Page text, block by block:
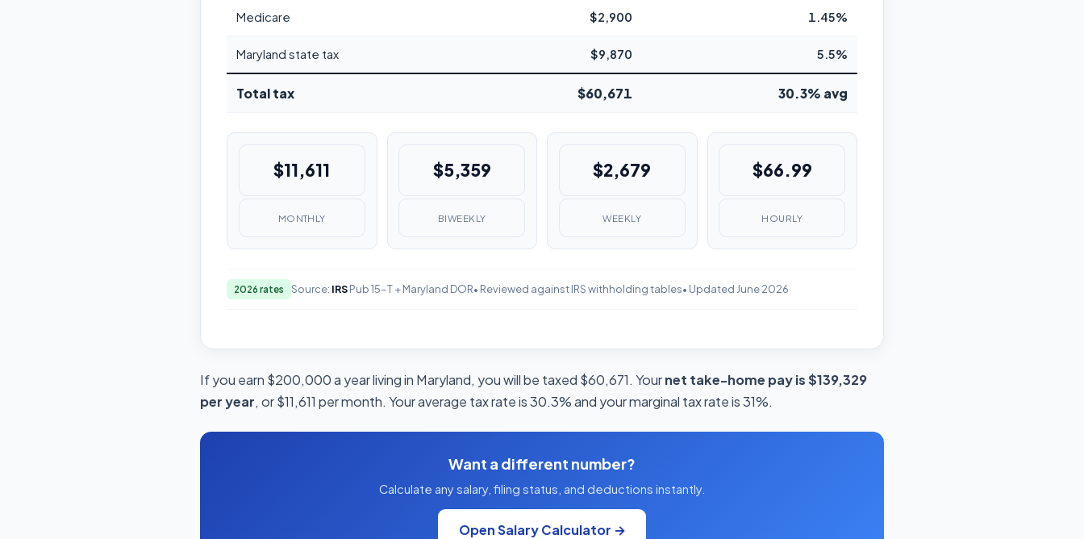
Medicare $2,900 1.45%
Maryland state tax $9,870 5.5%
Total tax $60,671 30.3% avg
$11,611
MONTHLY
$5,359
BIWEEKLY
$2,679
WEEKLY
$66.99
HOURLY
2026 rates Source: IRSPub 15-T + Maryland DOR• Reviewed against IRS withholding tables• Updated June 2026
If you earn $200,000 a year living in Maryland, you will be taxed $60,671. Yournet take-home pay is $139,329
per year, or $11,611 per month. Your average tax rate is 30.3% and your marginal tax rate is 31%.
Want a different number?
Calculate any salary, filing status, and deductions instantly.
Open Salary Calculator →